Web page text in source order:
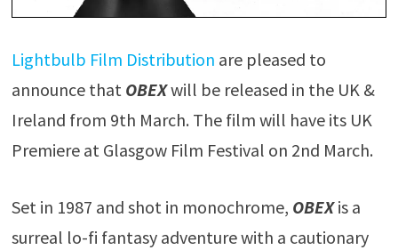
Lightbulb Film Distribution are pleased to
announce that OBEXwill be released in the UK &
Ireland from 9th March. The film will have its UK
Premiere at Glasgow Film Festival on 2nd March.
Set in 1987 and shot in monochrome, OBEXis a
surreal lo-fi fantasy adventure with a cautionary